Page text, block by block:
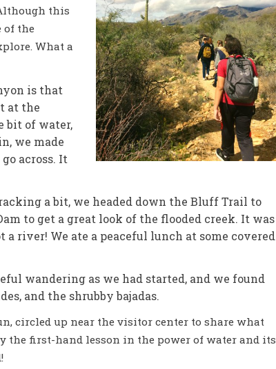
this
of the
What a
is that
at the
bit of water,
we made
across. It
a bit, we headed down the Bluff Trail to
to get a great look of the flooded creek. It was
river! We ate a peaceful lunch at some covered
wandering as we had started, and we found
and the shrubby bajadas.
circled up near the visitor center to share what
the first-hand lesson in the power of water and its